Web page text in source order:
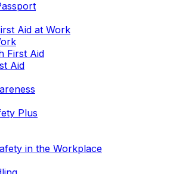
Aid at Work
First Aid
Aid
Plus
in the Workplace